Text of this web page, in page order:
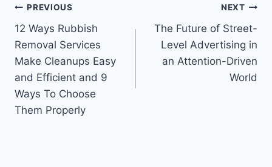
Post
navigation
PREVIOUS
12 Ways Rubbish
Removal Services
Make Cleanups Easy
and Efficient and 9
Ways To Choose
Them Properly
NEXT
The Future of Street-
Level Advertising in
an Attention-Driven
World